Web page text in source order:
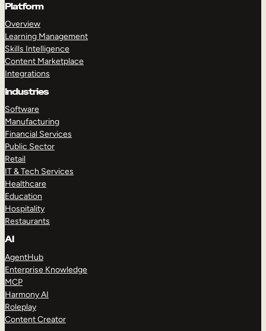
Platform
Overview
Learning Management
Skills Intelligence
Content Marketplace
Integrations
Industries
Software
Manufacturing
Financial Services
Public Sector
Retail
IT & Tech Services
Healthcare
Education
Hospitality
Restaurants
AI
AgentHub
Enterprise Knowledge
MCP
Harmony AI
Roleplay
Content Creator